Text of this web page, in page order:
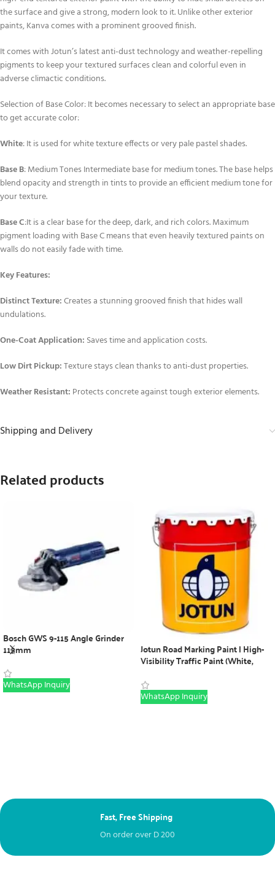
the surface and give a strong, modern look to it. Unlike other exterior
paints, Kanva comes with a prominent grooved finish.
It comes with Jotun’s latest anti-dust technology and weather-repelling
pigments to keep your textured surfaces clean and colorful even in
adverse climactic conditions.
Selection of Base Color: It becomes necessary to select an appropriate base
to get accurate color:
White: It is used for white texture effects or very pale pastel shades.
Base B: Medium Tones Intermediate base for medium tones. The base helps
blend opacity and strength in tints to provide an efficient medium tone for
your texture.
Base C:It is a clear base for the deep, dark, and rich colors. Maximum
pigment loading with Base C means that even heavily textured paints on
walls do not easily fade with time.
Key Features:
Distinct Texture:Creates a stunning grooved finish that hides wall
undulations.
One-Coat Application: Saves time and application costs.
Low Dirt Pickup:Texture stays clean thanks to anti-dust properties.
Weather Resistant: Protects concrete against tough exterior elements.
Shipping and Delivery
Related products
Bosch GWS 9-115 Angle Grinder
115mm
WhatsApp Inquiry
Jotun Road Marking Paint | High-
Visibility Traffic Paint (White,
WhatsApp Inquiry
Fast, Free Shipping
On order overD200